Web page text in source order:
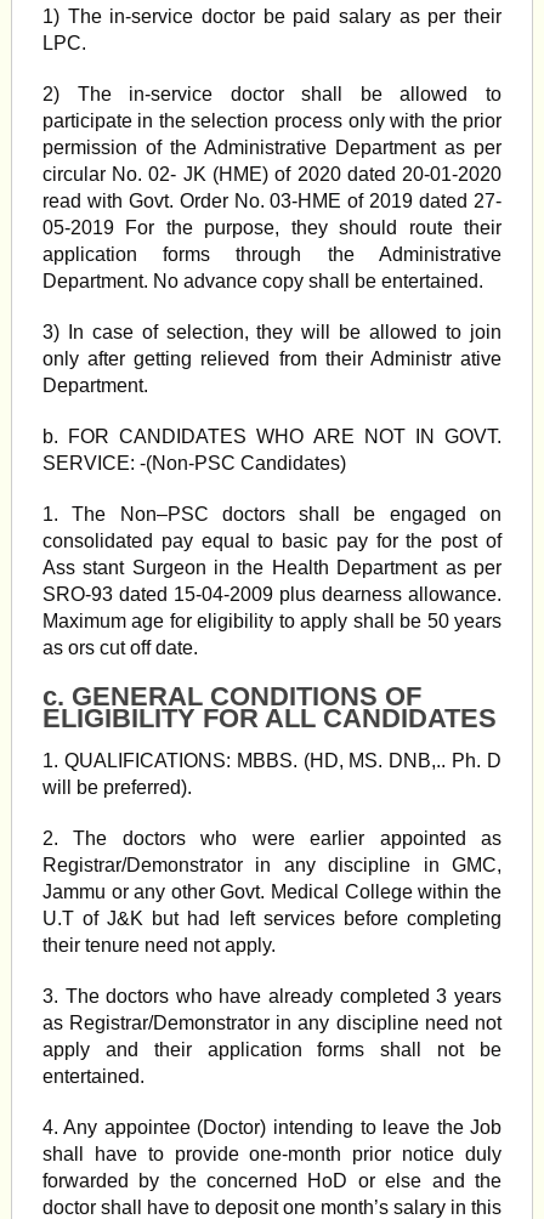
1) The in-service doctor be paid salary as per their
LPC.
2) The in-service doctor shall be allowed to
participate in the selection process only with the prior
permission of the Administrative Department as per
circular No. 02- JK (HME) of 2020 dated 20-01-2020
read with Govt. Order No. 03-HME of 2019 dated 27-
05-2019 For the purpose, they should route their
application forms through the Administrative
Department. No advance copy shall be entertained.
3) In case of selection, they will be allowed to join
only after getting relieved from their Administr ative
Department.
b. FOR CANDIDATES WHO ARE NOT IN GOVT.
SERVICE: -(Non-PSC Candidates)
1. The Non–PSC doctors shall be engaged on
consolidated pay equal to basic pay for the post of
Ass stant Surgeon in the Health Department as per
SRO-93 dated 15-04-2009 plus dearness allowance.
Maximum age for eligibility to apply shall be 50 years
as ors cut off date.
c. GENERAL CONDITIONS OF
ELIGIBILITY FOR ALL CANDIDATES
1. QUALIFICATIONS: MBBS. (HD, MS. DNB,.. Ph. D
will be preferred).
2. The doctors who were earlier appointed as
Registrar/Demonstrator in any discipline in GMC,
Jammu or any other Govt. Medical College within the
U.T of J&K but had left services before completing
their tenure need not apply.
3. The doctors who have already completed 3 years
as Registrar/Demonstrator in any discipline need not
apply and their application forms shall not be
entertained.
4. Any appointee (Doctor) intending to leave the Job
shall have to provide one-month prior notice duly
forwarded by the concerned HoD or else and the
doctor shall have to deposit one month’s salary in this